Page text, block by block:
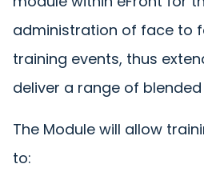
administration of face to
training events, thus
deliver a range of
The Module will allow
to: